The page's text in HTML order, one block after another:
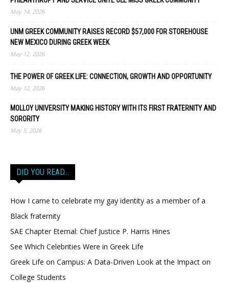
May 14, 2026
UNM GREEK COMMUNITY RAISES RECORD $57,000 FOR STOREHOUSE
NEW MEXICO DURING GREEK WEEK
May 12, 2026
THE POWER OF GREEK LIFE: CONNECTION, GROWTH AND OPPORTUNITY
May 12, 2026
MOLLOY UNIVERSITY MAKING HISTORY WITH ITS FIRST FRATERNITY AND
SORORITY
May 5, 2026
DID YOU READ…
How I came to celebrate my gay identity as a member of a
Black fraternity
SAE Chapter Eternal: Chief Justice P. Harris Hines
See Which Celebrities Were in Greek Life
Greek Life on Campus: A Data-Driven Look at the Impact on
College Students